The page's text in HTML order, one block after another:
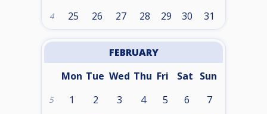
4 25 26 27 28 29 30 31
FEBRUARY
Mon Tue Wed Thu Fri Sat Sun
5 1 2 3 4 5 6 7